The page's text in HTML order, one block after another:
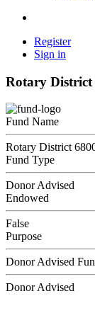
Register
Sign in
Rotary District
Fund Name
Rotary District
Fund Type
Donor Advised
Endowed
False
Purpose
Donor Advised
Donor Advised